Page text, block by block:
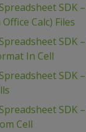
SDK
Calc) Files
SDK
In Cell
SDK
SDK
Cell